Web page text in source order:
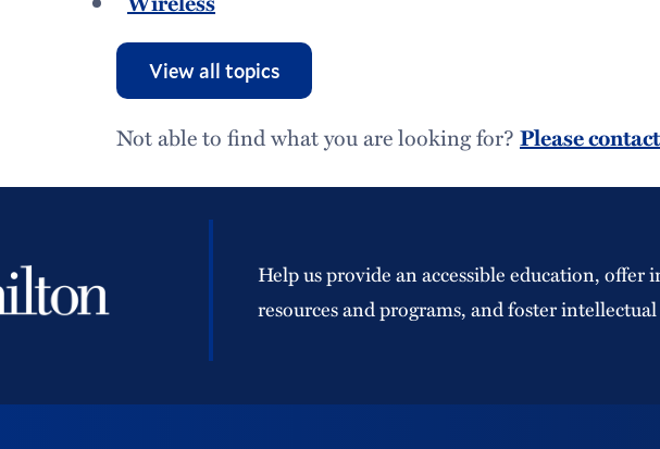
View all topics
Not able to find what you are looking for?Please
Help us provide an accessible education, offer
resources and programs, and foster